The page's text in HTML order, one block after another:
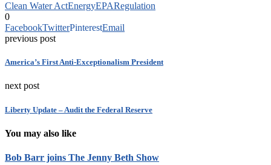
Clean Water ActEnergyEPARegulation
0
FacebookTwitterPinterestEmail
previous post
America’s First Anti-Exceptionalism President
next post
Liberty Update – Audit the Federal Reserve
You may also like
Bob Barr joins The Jenny Beth Show